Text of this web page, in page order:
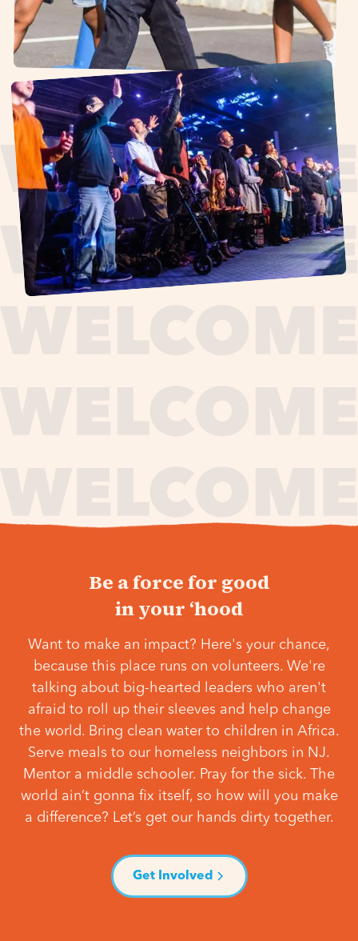
Be a force for good
in your ‘hood
Want to make an impact? Here's your chance,
because this place runs on volunteers. We're
talking about big-hearted leaders who aren't
afraid to roll up their sleeves and help change
the world. Bring clean water to children in Africa.
Serve meals to our homeless neighbors in NJ.
Mentor a middle schooler. Pray for the sick. The
world ain’t gonna fix itself, so how will you make
a difference? Let’s get our hands dirty together.
Get Involved